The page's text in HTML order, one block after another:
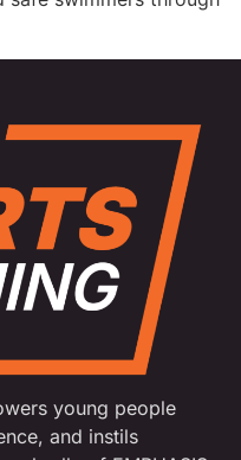
young people
and instils